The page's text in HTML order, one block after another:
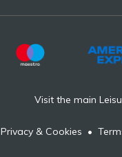
Visit the main
Privacy & Cookies •